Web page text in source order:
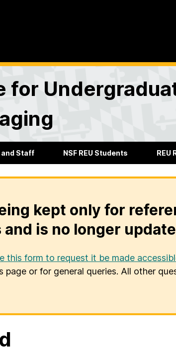
for
and Staff NSF REU Students REU
kept only for
is no longer
this form to request it be made
or for general queries. All other